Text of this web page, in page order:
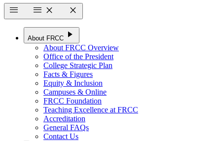
menu
menu close close
About FRCC play_arrow
About FRCC Overview
Office of the President
College Strategic Plan
Facts & Figures
Equity & Inclusion
Campuses & Online
FRCC Foundation
Teaching Excellence at FRCC
Accreditation
General FAQs
Contact Us